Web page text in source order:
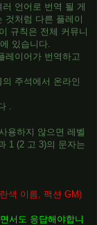
언어로 번역 될 게
처럼 다른 플레이
규칙은 전체 커뮤니
있습니다.
레이어가 번역하고
주석에서 온라인
.
용하지 않으면 레벨
1 (2 고 3)의 문자는
색 이름, 팩션 GM)
서도 응답해야합니